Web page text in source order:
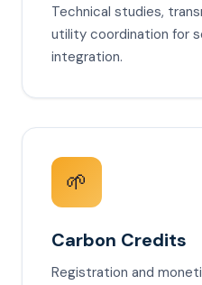
Technical studies,
utility coordination for
integration.
🌱
Carbon Credits
Registration and